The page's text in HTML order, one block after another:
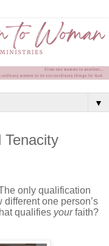
▼
Tenacity
only qualification
one person’s
qualifies yourfaith?